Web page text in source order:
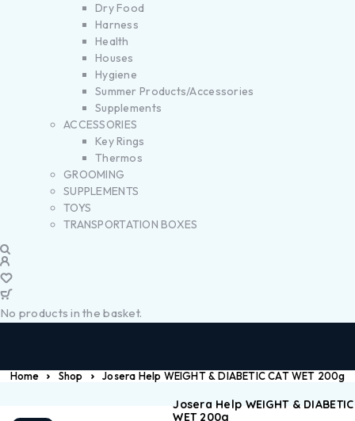
Dry Food
Harness
Health
Houses
Hygiene
Summer Products/Accessories
Supplements
ACCESSORIES
Key Rings
Thermos
GROOMING
SUPPLEMENTS
TOYS
TRANSPORTATION BOXES
No products in the basket.
Home Shop Josera Help WEIGHT & DIABETIC CAT WET 200g
Josera Help WEIGHT & DIABETIC
WET 200g